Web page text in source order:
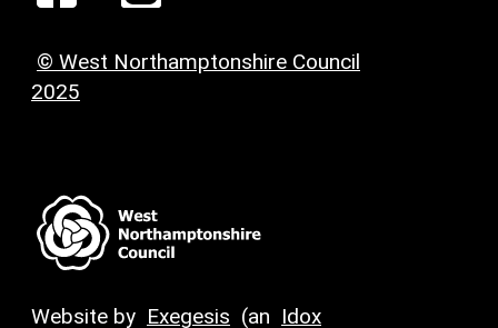
© West Northamptonshire Council
2025
Website by Exegesis (an Idox